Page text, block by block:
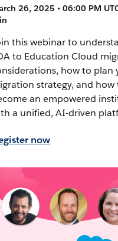
26, 2025 • 06:00 PM
this webinar to
to Education Cloud
how to plan
strategy, and how
an empowered
a unified, AI-driven
now